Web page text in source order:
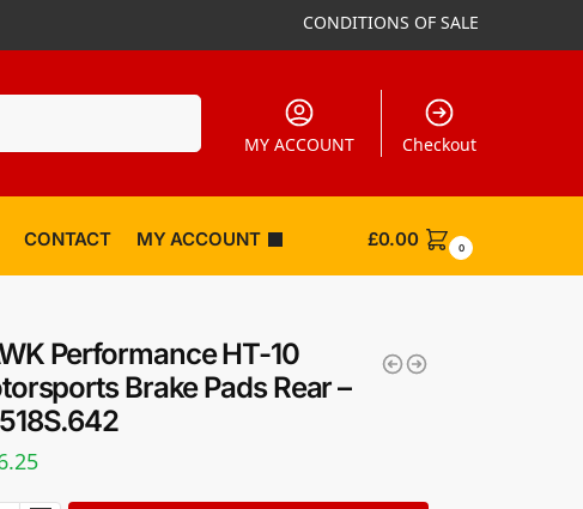
CONDITIONS OF SALE
MY ACCOUNT Checkout
CONTACT MY ACCOUNT £0.00 0
Performance HT-10
Brake Pads Rear –